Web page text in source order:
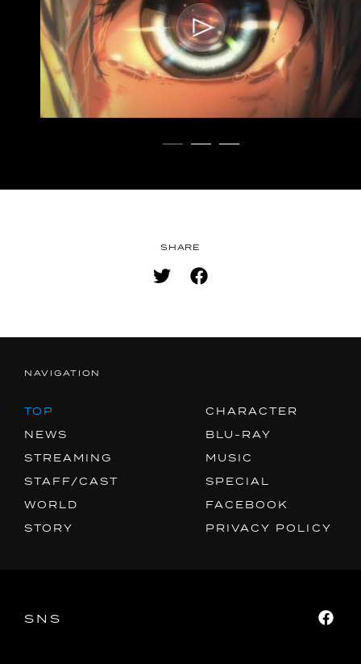
FACEBOOK
PRIVACY POLICY
SNS
SHARE
NAVIGATION
TOP
NEWS
STREAMING
STAFF/CAST
WORLD
STORY
CHARACTER
BLU-RAY
MUSIC
SPECIAL
FACEBOOK
PRIVACY POLICY
SNS